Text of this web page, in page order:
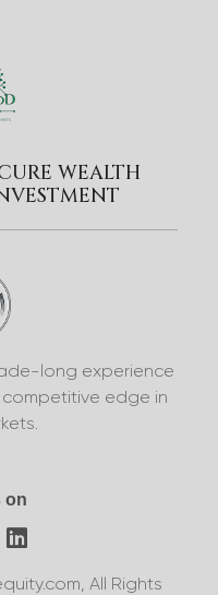
WEALTH
long experience
edge in
on
All Rights